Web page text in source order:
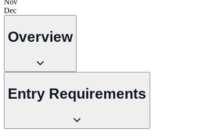
Nov
Dec
Overview
Entry Requirements